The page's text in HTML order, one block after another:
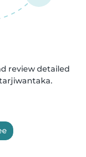
review detailed